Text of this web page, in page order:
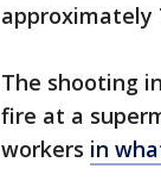
approximately
The shooting
fire at a
workers in